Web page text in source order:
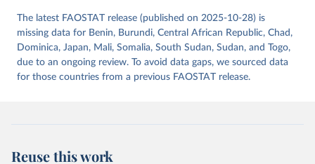
The latest FAOSTAT release (published on 2025-10-28) is
missing data for Benin, Burundi, Central African Republic, Chad,
Dominica, Japan, Mali, Somalia, South Sudan, Sudan, and Togo,
due to an ongoing review. To avoid data gaps, we sourced data
for those countries from a previous FAOSTAT release.
Reuse this work